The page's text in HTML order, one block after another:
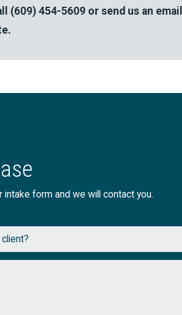
(609) 454-5609or send us an
form and we will contact you.